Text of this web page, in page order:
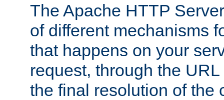
The Apache HTTP
of different mechanisms
that happens on your
request, through the
the final resolution of the